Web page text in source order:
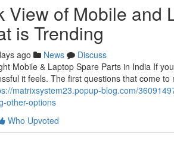
View of Mobile and
is Trending
ago News
Discuss
Mobile & Laptop Spare Parts in India If
it feels. The first questions that come
matrixsystem23.popup-blog.com/
other-options
Who Upvoted